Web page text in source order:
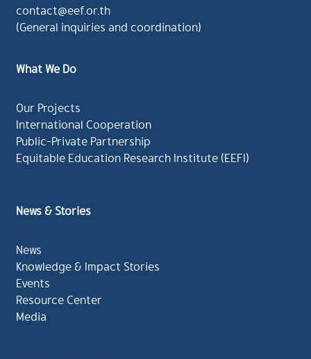
contact@eef.or.th
(General inquiries and coordination)
What We Do
Our Projects
International Cooperation
Public-Private Partnership
Equitable Education Research Institute (EEFI)
News & Stories
News
Knowledge & Impact Stories
Events
Resource Center
Media